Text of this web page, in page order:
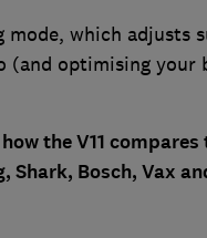
mode, which adjusts
(and optimising your
the V11 compares
Bosch, Vax